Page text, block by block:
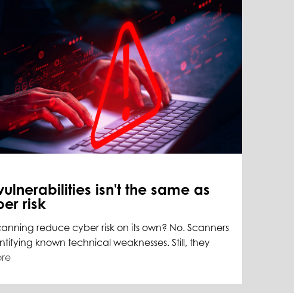
isn't the same as
risk
reduce cyber risk on its own? No. Scanners
known technical weaknesses. Still, they